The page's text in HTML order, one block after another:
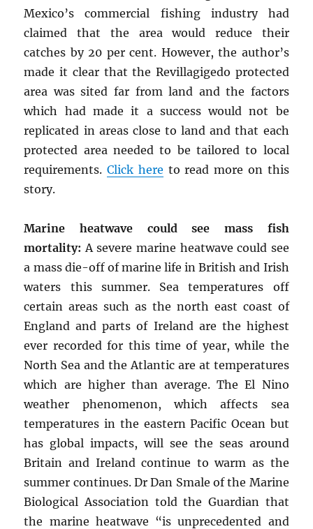
Mexico’s commercial fishing industry had
claimed that the area would reduce their
catches by 20 per cent. However, the author’s
made it clear that the Revillagigedo protected
area was sited far from land and the factors
which had made it a success would not be
replicated in areas close to land and that each
protected area needed to be tailored to local
requirements.Click here to read more on this
story.
Marine heatwave could see mass fish
mortality: A severe marine heatwave could see
a mass die-off of marine life in British and Irish
waters this summer. Sea temperatures off
certain areas such as the north east coast of
England and parts of Ireland are the highest
ever recorded for this time of year, while the
North Sea and the Atlantic are at temperatures
which are higher than average. The El Nino
weather phenomenon, which affects sea
temperatures in the eastern Pacific Ocean but
has global impacts, will see the seas around
Britain and Ireland continue to warm as the
summer continues. Dr Dan Smale of the Marine
Biological Association told the Guardian that
the marine heatwave “is unprecedented and